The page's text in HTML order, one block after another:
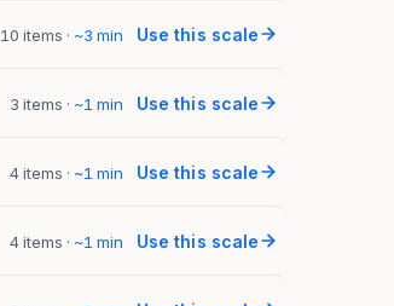
10 items · ~3 min Use this scale
3 items · ~1 min Use this scale
4 items · ~1 min Use this scale
4 items · ~1 min Use this scale